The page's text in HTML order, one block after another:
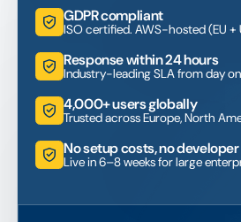
GDPR compliant
ISO certified. AWS-hosted (EU +
Response within 24 hours
Industry-leading SLA from day
4,000+ users globally
Trusted across Europe, North
No setup costs, no
Live in 6–8 weeks for large